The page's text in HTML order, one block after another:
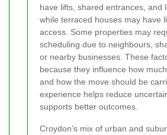
have lifts, shared entrances, and
while terraced houses may have
access. Some properties may
scheduling due to neighbours,
or nearby businesses. These
because they influence how
and how the move should be
experience helps reduce
supports better outcomes.
Croydon’s mix of urban and